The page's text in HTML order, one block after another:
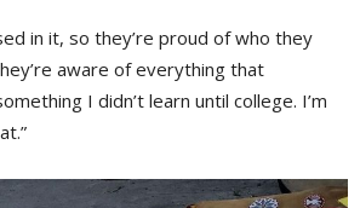
in it, so they’re proud of who they
aware of everything that
I didn’t learn until college. I’m